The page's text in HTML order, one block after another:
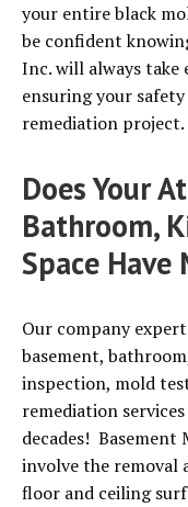
your entire black
be confident
Inc. will always take
ensuring your
remediation project.
Does Your
Bathroom,
Space
Our company
basement,
inspection, mold
remediation
decades!
involve the removal
floor and ceiling